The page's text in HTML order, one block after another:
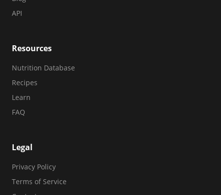
API
Resources
Nutrition Database
Recipes
Learn
FAQ
Legal
Privacy Policy
Terms of Service